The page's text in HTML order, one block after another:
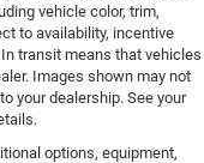
vehicle color, trim,
to availability, incentive
transit means that vehicles
Images shown may not
your dealership. See your
options, equipment,